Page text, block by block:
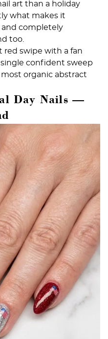
art than a holiday
what makes it
and completely
too.
red swipe with a fan
confident sweep
organic abstract
Day Nails —